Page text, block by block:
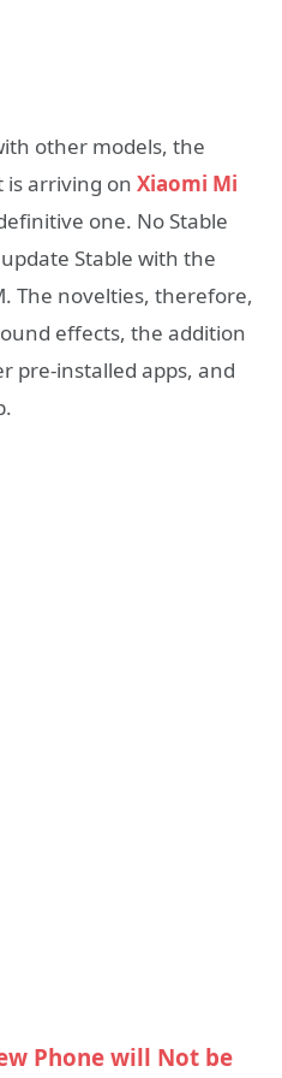
other models, the
arriving on Xiaomi Mi
one. No Stable
Stable with the
The novelties, therefore,
effects, the addition
pre-installed apps, and
Phone will Not be